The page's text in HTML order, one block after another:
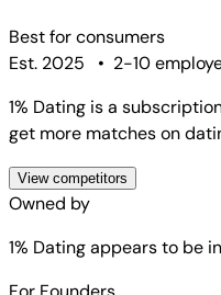
Best forconsumers
Est. 2025
• 2-10
1% Dating is a
get more matches on
View competitors
Owned by
1% Datingappears to be